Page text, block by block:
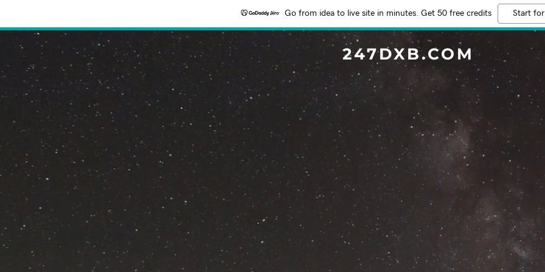
Go from idea to live site in minutes. Get 50 free credits Start
247DXB.COM